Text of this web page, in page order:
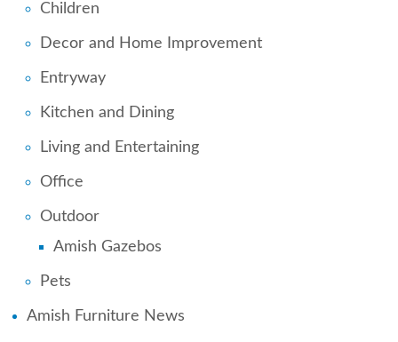
Children
Decor and Home Improvement
Entryway
Kitchen and Dining
Living and Entertaining
Office
Outdoor
Amish Gazebos
Pets
Amish Furniture News